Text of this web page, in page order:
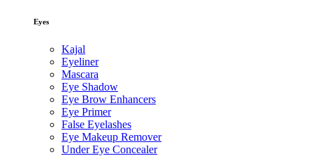
Eyes
Kajal
Eyeliner
Mascara
Eye Shadow
Eye Brow Enhancers
Eye Primer
False Eyelashes
Eye Makeup Remover
Under Eye Concealer